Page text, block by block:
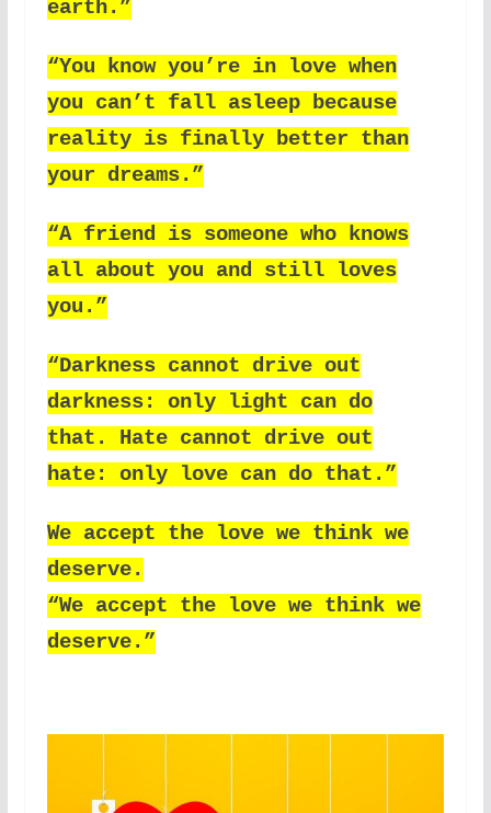
earth.”
“You know you’re in love when
you can’t fall asleep because
reality is finally better than
your dreams.”
“A friend is someone who knows
all about you and still loves
you.”
“Darkness cannot drive out
darkness: only light can do
that. Hate cannot drive out
hate: only love can do that.”
We accept the love we think we
deserve.
“We accept the love we think we
deserve.”